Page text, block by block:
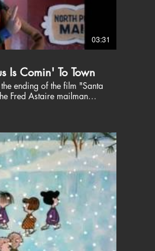
03:31
Is Comin' To Town
ending of the film "Santa
Fred Astaire mailman